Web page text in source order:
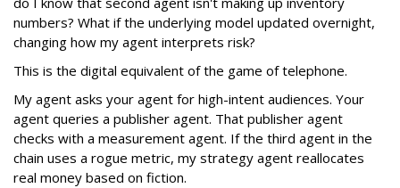
numbers? What if the underlying model updated overnight,
changing how my agent interprets risk?
This is the digital equivalent of the game of telephone.
My agent asks your agent for high-intent audiences. Your
agent queries a publisher agent. That publisher agent
checks with a measurement agent. If the third agent in the
chain uses a rogue metric, my strategy agent reallocates
real money based on fiction.